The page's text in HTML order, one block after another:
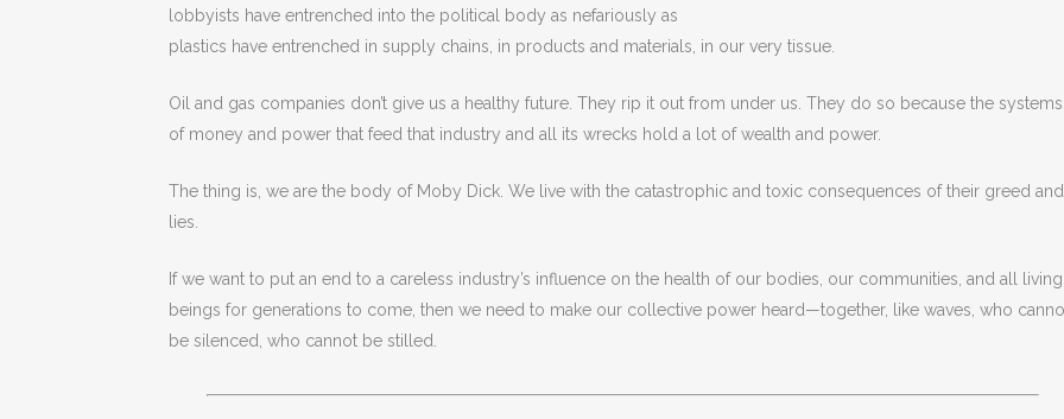
lobbyists have entrenched into the political body as nefariously as
plastics have entrenched in supply chains, in products and materials, in our very tissue.
Oil and gas companies don’t give us a healthy future. They rip it out from under us. They do so because the systems
of money and power that feed that industry and all its wrecks hold a lot of wealth and power.
The thing is, we are the body of Moby Dick. We live with the catastrophic and toxic consequences of their greed and
lies.
If we want to put an end to a careless industry’s influence on the health of our bodies, our communities, and all living
beings for generations to come, then we need to make our collective power heard—together, like waves, who
be silenced, who cannot be stilled.